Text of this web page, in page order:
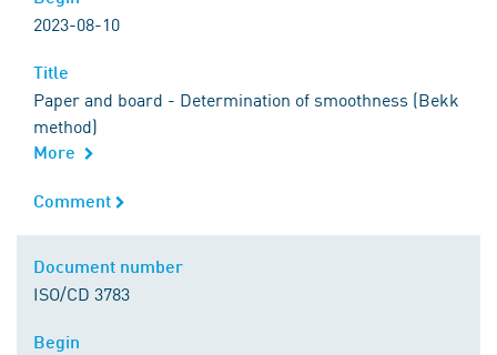
2023-08-10
Title
Paper and board - Determination of smoothness (Bekk
method)
More
Comment
Comment
Document number
ISO/CD 3783
Begin